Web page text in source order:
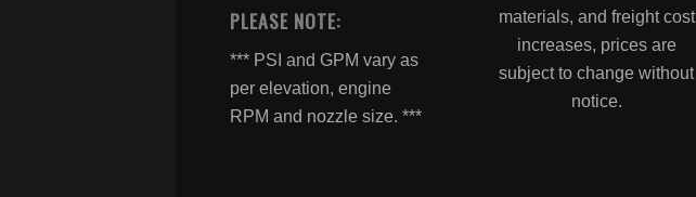
PLEASE NOTE:
*** PSI and GPM vary as
per elevation, engine
RPM and nozzle size. ***
materials, and freight cost
increases, prices are
subject to change without
notice.